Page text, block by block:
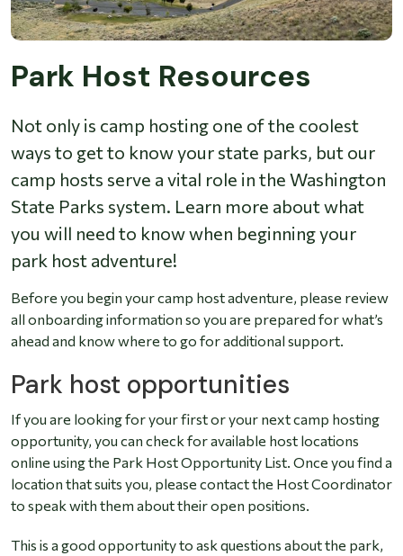
Park Host Resources
Not only is camp hosting one of the coolest
ways to get to know your state parks, but our
camp hosts serve a vital role in the Washington
State Parks system. Learn more about what
you will need to know when beginning your
park host adventure!
Before you begin your camp host adventure, please review
all onboarding information so you are prepared for what’s
ahead and know where to go for additional support.
Park host opportunities
If you are looking for your first or your next camp hosting
opportunity, you can check for available host locations
online using the Park Host Opportunity List. Once you find a
location that suits you, please contact the Host Coordinator
to speak with them about their open positions.
This is a good opportunity to ask questions about the park,